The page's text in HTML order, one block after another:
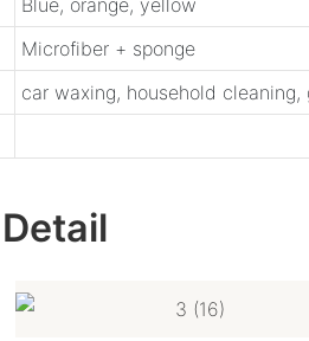
Microfiber + sponge
car waxing, household